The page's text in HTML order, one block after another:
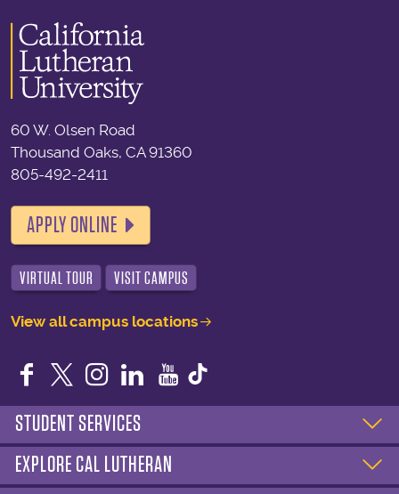
60 W. Olsen Road
Thousand Oaks, CA 91360
805-492-2411
APPLY ONLINE
VIRTUAL TOUR VISIT CAMPUS
View all campus locations
Facebook
TwitterInstagram
LinkedIn
YouTube
STUDENT SERVICES
EXPLORE CAL LUTHERAN